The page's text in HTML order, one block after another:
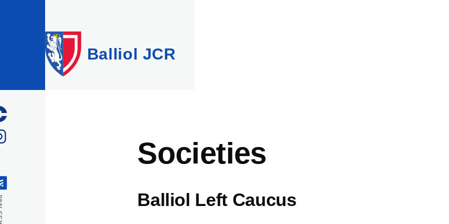
Balliol JCR
Societies
Balliol Left Caucus